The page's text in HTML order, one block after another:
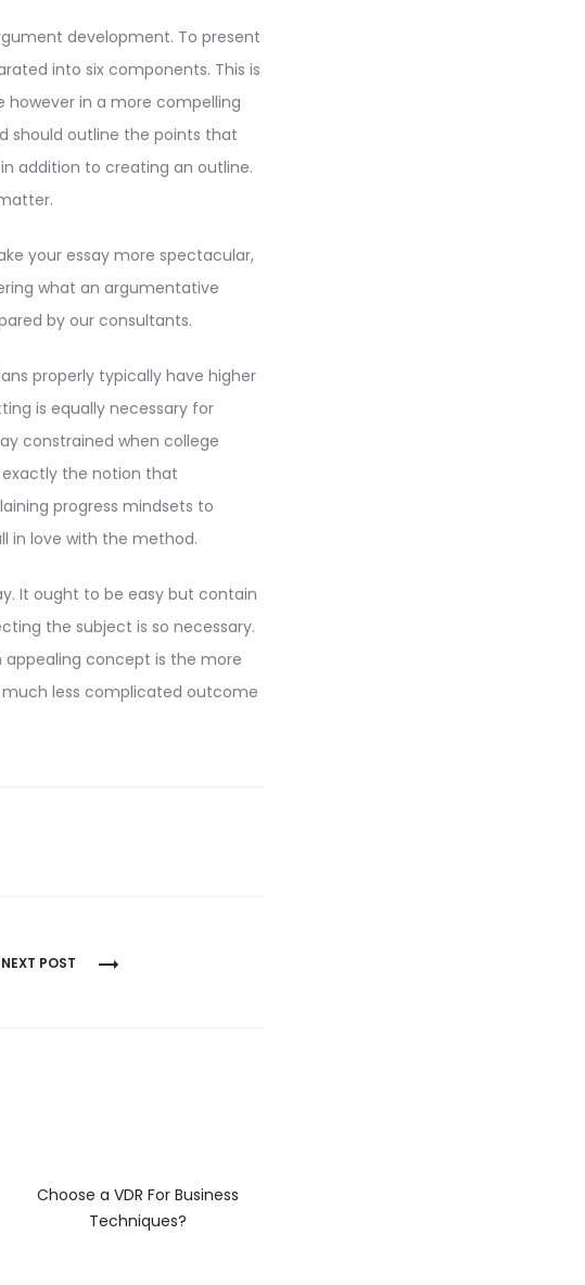
development. To present
into six components. This is
however in a more compelling
should outline the points that
addition to creating an outline.
your essay more spectacular,
what an argumentative
by our consultants.
properly typically have higher
is equally necessary for
constrained when college
exactly the notion that
progress mindsets to
in love with the method.
It ought to be easy but contain
the subject is so necessary.
concept is the more
less complicated outcome
NEXT POST
Choose a VDR For Business
Techniques?